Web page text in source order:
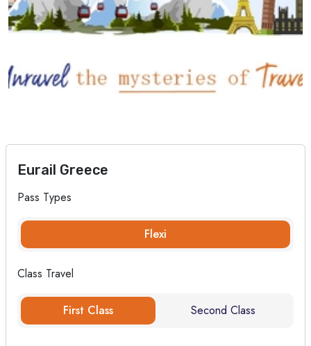
Eurail Greece
Pass Types
Flexi
Class Travel
First Class Second Class